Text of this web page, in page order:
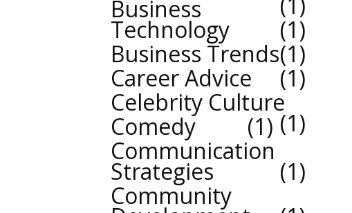
Business
Technology
1
Business Trends 1
Career Advice
1
Celebrity Culture
1
Comedy
1
Communication
Strategies
1
Community